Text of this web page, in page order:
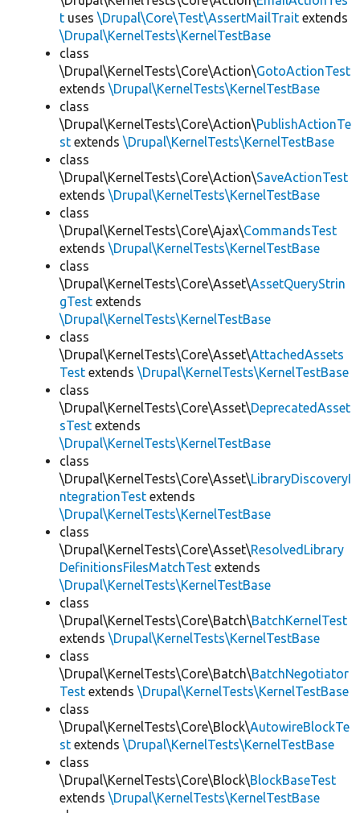
t uses \Drupal\Core\Test\AssertMailTrait extends
\Drupal\KernelTests\KernelTestBase
class
\Drupal\KernelTests\Core\Action\GotoActionTest
extends \Drupal\KernelTests\KernelTestBase
class
\Drupal\KernelTests\Core\Action\PublishActionTe
st extends \Drupal\KernelTests\KernelTestBase
class
\Drupal\KernelTests\Core\Action\SaveActionTest
extends \Drupal\KernelTests\KernelTestBase
class
\Drupal\KernelTests\Core\Ajax\CommandsTest
extends \Drupal\KernelTests\KernelTestBase
class
\Drupal\KernelTests\Core\Asset\AssetQueryStrin
gTest extends
\Drupal\KernelTests\KernelTestBase
class
\Drupal\KernelTests\Core\Asset\AttachedAssets
Test extends \Drupal\KernelTests\KernelTestBase
class
\Drupal\KernelTests\Core\Asset\DeprecatedAsset
sTest extends
\Drupal\KernelTests\KernelTestBase
class
\Drupal\KernelTests\Core\Asset\LibraryDiscoveryI
ntegrationTest extends
\Drupal\KernelTests\KernelTestBase
class
\Drupal\KernelTests\Core\Asset\ResolvedLibrary
DefinitionsFilesMatchTest extends
\Drupal\KernelTests\KernelTestBase
class
\Drupal\KernelTests\Core\Batch\BatchKernelTest
extends \Drupal\KernelTests\KernelTestBase
class
\Drupal\KernelTests\Core\Batch\BatchNegotiator
Test extends \Drupal\KernelTests\KernelTestBase
class
\Drupal\KernelTests\Core\Block\AutowireBlockTe
st extends \Drupal\KernelTests\KernelTestBase
class
\Drupal\KernelTests\Core\Block\BlockBaseTest
extends \Drupal\KernelTests\KernelTestBase